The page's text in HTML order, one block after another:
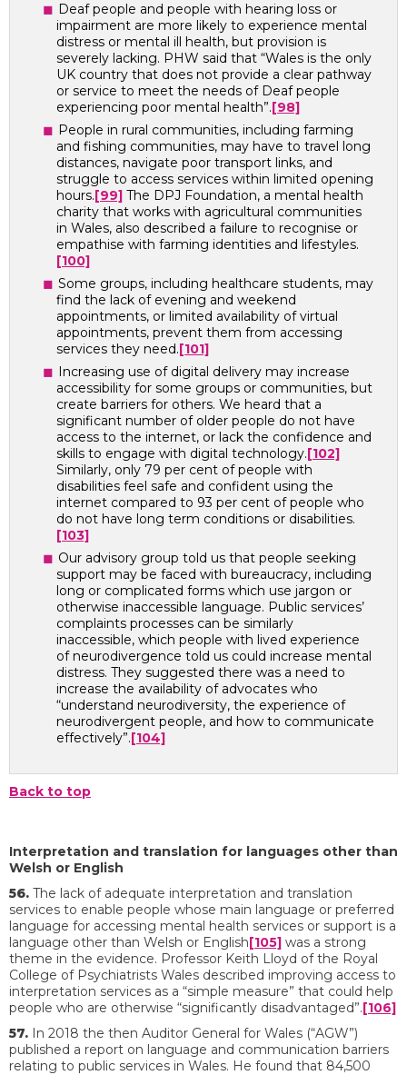
Deaf people and people with hearing loss or
impairment are more likely to experience mental
distress or mental ill health, but provision is
severely lacking. PHW said that “Wales is the only
UK country that does not provide a clear pathway
or service to meet the needs of Deaf people
experiencing poor mental health”. [98]
People in rural communities, including farming
and fishing communities, may have to travel long
distances, navigate poor transport links, and
struggle to access services within limited opening
hours. [99] The DPJ Foundation, a mental health
charity that works with agricultural communities
in Wales, also described a failure to recognise or
empathise with farming identities and lifestyles.
[100]
Some groups, including healthcare students, may
find the lack of evening and weekend
appointments, or limited availability of virtual
appointments, prevent them from accessing
services they need. [101]
Increasing use of digital delivery may increase
accessibility for some groups or communities, but
create barriers for others. We heard that a
significant number of older people do not have
access to the internet, or lack the confidence and
skills to engage with digital technology. [102]
Similarly, only 79 per cent of people with
disabilities feel safe and confident using the
internet compared to 93 per cent of people who
do not have long term conditions or disabilities.
[103]
Our advisory group told us that people seeking
support may be faced with bureaucracy, including
long or complicated forms which use jargon or
otherwise inaccessible language. Public services’
complaints processes can be similarly
inaccessible, which people with lived experience
of neurodivergence told us could increase mental
distress. They suggested there was a need to
increase the availability of advocates who
“understand neurodiversity, the experience of
neurodivergent people, and how to communicate
effectively”. [104]
Back to top
Interpretation and translation for languages other than
Welsh or English
56. The lack of adequate interpretation and translation
services to enable people whose main language or preferred
language for accessing mental health services or support is a
language other than Welsh or English [105] was a strong
theme in the evidence. Professor Keith Lloyd of the Royal
College of Psychiatrists Wales described improving access to
interpretation services as a “simple measure” that could help
people who are otherwise “significantly disadvantaged”. [106]
57. In 2018 the then Auditor General for Wales (“AGW”)
published a report on language and communication barriers
relating to public services in Wales. He found that 84,500